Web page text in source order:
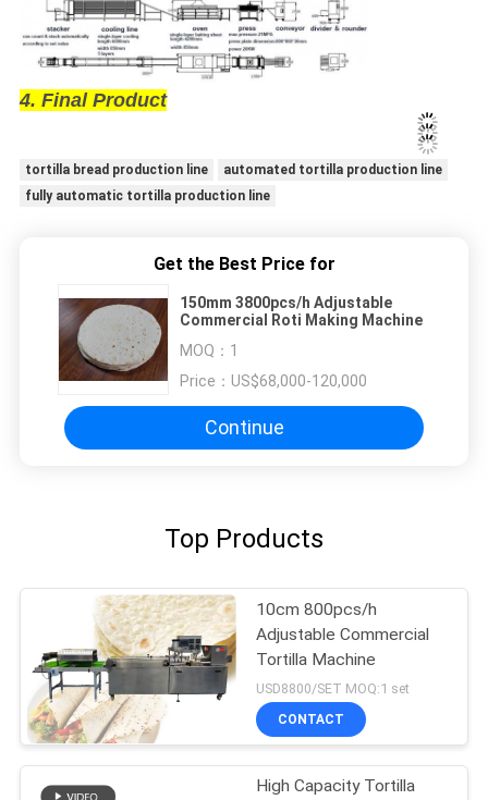
4. Final Product
tortilla bread production line
automated tortilla production line
fully automatic tortilla production line
Get the Best Price for
150mm 3800pcs/h Adjustable
Commercial Roti Making Machine
MOQ： 1
Price： US$68,000-120,000
Continue
Top Products
10cm 800pcs/h
Adjustable Commercial
Tortilla Machine
USD8800/SET MOQ:1 set
CONTACT
High Capacity Tortilla